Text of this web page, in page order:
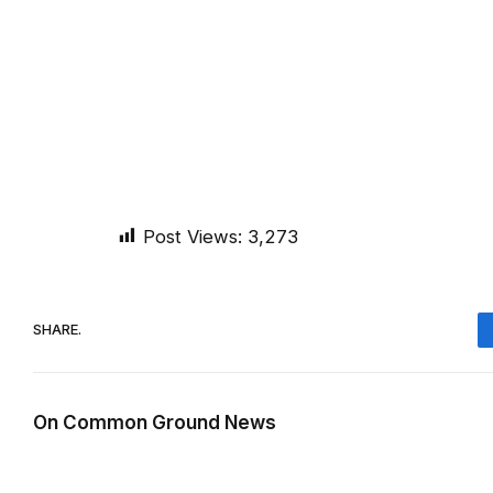
Post Views: 3,273
SHARE.
On Common Ground News